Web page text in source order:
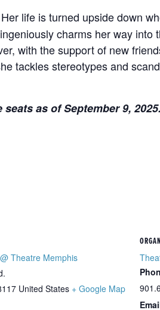
life is turned upside down
charms her way into
with the support of new
tackles stereotypes and
as of September 9,
Theatre Memphis
United States + Google Map